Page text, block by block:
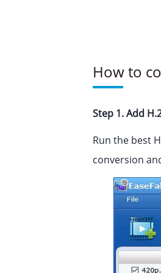
How to
Step 1. Add
Run the best
conversion